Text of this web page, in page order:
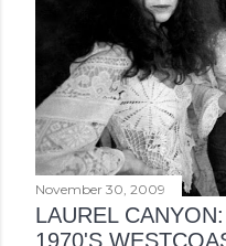
November 30, 2009
LAUREL
1970'S